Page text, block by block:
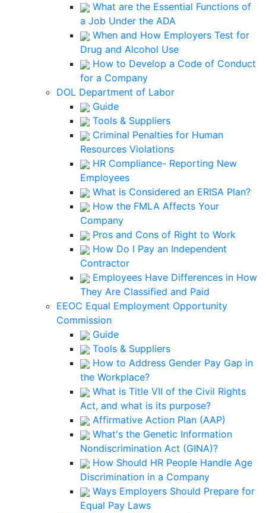
What are the Essential Functions of
a Job Under the ADA
When and How Employers Test for
Drug and Alcohol Use
How to Develop a Code of Conduct
for a Company
DOL Department of Labor
Guide
Tools & Suppliers
Criminal Penalties for Human
Resources Violations
HR Compliance- Reporting New
Employees
What is Considered an ERISA Plan?
How the FMLA Affects Your
Company
Pros and Cons of Right to Work
How Do I Pay an Independent
Contractor
Employees Have Differences in How
They Are Classified and Paid
EEOC Equal Employment Opportunity
Commission
Guide
Tools & Suppliers
How to Address Gender Pay Gap in
the Workplace?
What is Title VII of the Civil Rights
Act, and what is its purpose?
Affirmative Action Plan (AAP)
What's the Genetic Information
Nondiscrimination Act (GINA)?
How Should HR People Handle Age
Discrimination in a Company
Ways Employers Should Prepare for
Equal Pay Laws